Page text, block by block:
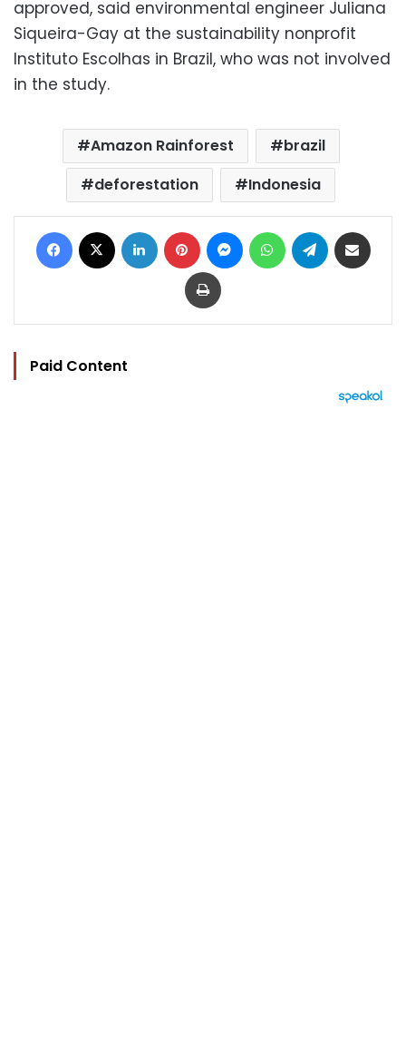
approved, said environmental engineer Juliana
Siqueira-Gay at the sustainability nonprofit
Instituto Escolhas in Brazil, who was not involved
in the study.
Amazon Rainforest
brazil
deforestation
Indonesia
Facebook LinkedIn Pinterest MessengerWhatsAppTelegram
Print
Paid Content